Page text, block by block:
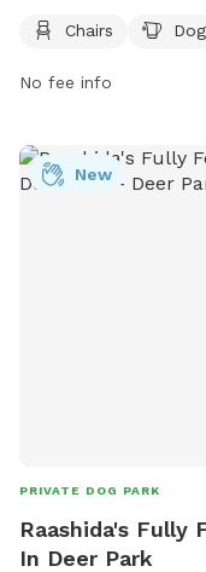
owners are
leash until reaching
not allowed in the
water station for
Chairs
No fee info
New
PRIVATE DOG PARK
Raashida's Fully
In Deer Park